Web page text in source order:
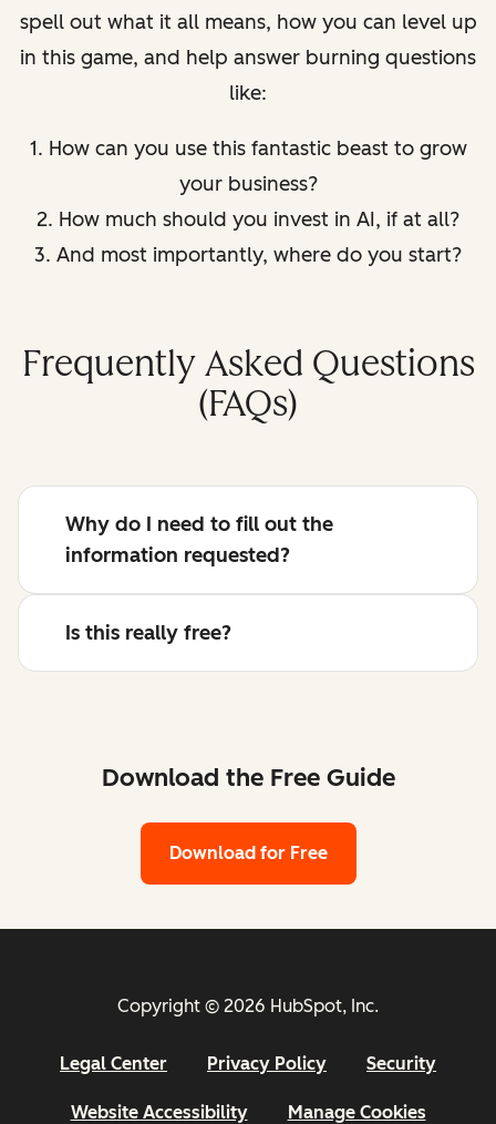
spell out what it all means, how you can level up
in this game, and help answer burning questions
like:
1. How can you use this fantastic beast to grow
your business?
2. How much should you invest in AI, if at all?
3. And most importantly, where do you start?
Frequently Asked Questions
(FAQs)
Why do I need to fill out the
information requested?
Is this really free?
Download the Free Guide
Download for Free
Copyright © 2026 HubSpot, Inc.
Legal Center Privacy Policy Security
Website Accessibility Manage Cookies